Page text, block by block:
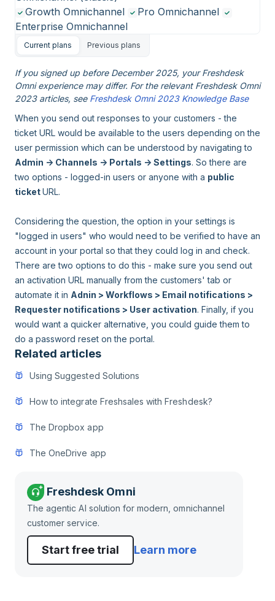
Growth Omnichannel
Pro Omnichannel
Enterprise Omnichannel
Current plans Previous plans
If you signed up before December 2025, your Freshdesk
Omni experience may differ. For the relevant Freshdesk Omni
2023 articles, see Freshdesk Omni 2023 Knowledge Base
When you send out responses to your customers - the
ticket URL would be available to the users depending on the
user permission which can be understood by navigating to
Admin -> Channels -> Portals -> Settings. So there are
two options - logged-in users or anyone with a public
ticketURL.
Considering the question, the option in your settings is
"logged in users" who would need to be verified to have an
account in your portal so that they could log in and check.
There are two options to do this - make sure you send out
an activation URL manually from the customers' tab or
automate it in Adnin > Workflows > Email notifications >
Requester notifications > User activation. Finally, if you
would want a quicker alternative, you could guide them to
do a password reset on the portal.
Related articles
Using Suggested Solutions
How to integrate Freshsales with Freshdesk?
The Dropbox app
The OneDrive app
Freshdesk Omni
The agentic AI solution for modern, omnichannel
customer service.
Start free trial Learn more